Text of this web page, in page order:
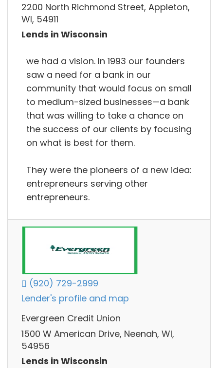
2200 North Richmond Street, Appleton,
WI, 54911
Lends in Wisconsin
we had a vision. In 1993 our founders
saw a need for a bank in our
community that would focus on small
to medium-sized businesses—a bank
that was willing to take a chance on
the success of our clients by focusing
on what is best for them.
They were the pioneers of a new idea:
entrepreneurs serving other
entrepreneurs.
(920) 729-2999
Lender's profile and map
Evergreen Credit Union
1500 W American Drive, Neenah, WI,
54956
Lends in Wisconsin